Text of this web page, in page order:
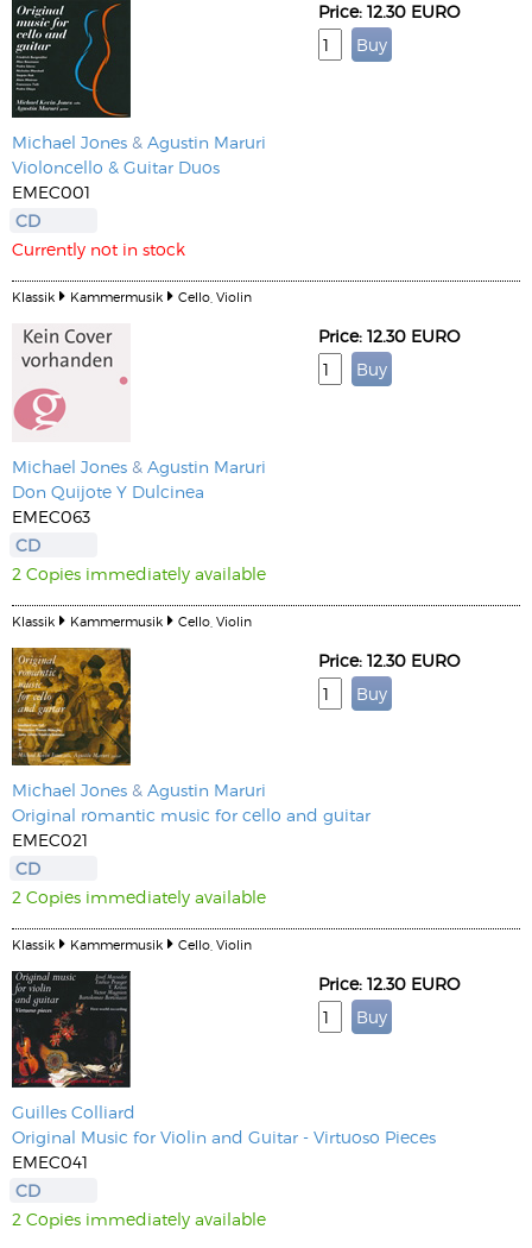
Michael Jones & Agustin Maruri
Violoncello & Guitar Duos
EMEC001
CD
Currently not in stock
Price: 12.30 EURO
Klassik Kammermusik Cello, Violin
Michael Jones & Agustin Maruri
Don Quijote Y Dulcinea
EMEC063
CD
2 Copies immediately available
Price: 12.30 EURO
Klassik Kammermusik Cello, Violin
Michael Jones & Agustin Maruri
Original romantic music for cello and guitar
EMEC021
CD
2 Copies immediately available
Price: 12.30 EURO
Klassik Kammermusik Cello, Violin
Guilles Colliard
Original Music for Violin and Guitar - Virtuoso Pieces
EMEC041
CD
2 Copies immediately available
Price: 12.30 EURO